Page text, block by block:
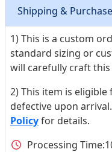
Shipping &
1) This is a custom
standard sizing or
will carefully craft
2) This item is
defective upon
Policyfor details.
Processing Time: